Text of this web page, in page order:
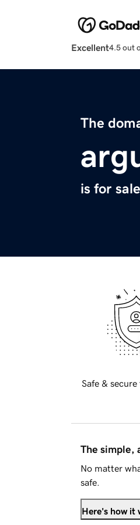
Excellent4.5 out
The
is for
Safe &
The simple,
No matter
safe.
Here's how it